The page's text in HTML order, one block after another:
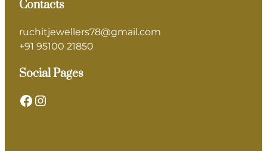
Contacts
ruchitjewellers78@gmail.com
+91 95100 21850
Social Pages
Facebook Instagram